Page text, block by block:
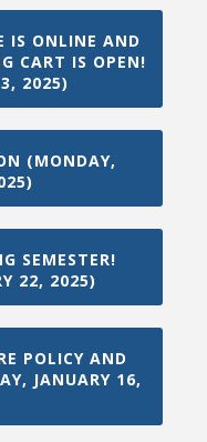
IS ONLINE AND
CART IS OPEN!
2025)
(MONDAY,
SEMESTER!
22, 2025)
POLICY AND
JANUARY 16,